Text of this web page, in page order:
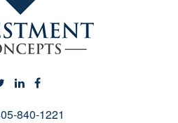
840-1221